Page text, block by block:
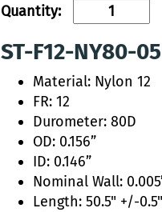
Quantity:
ST-F12-NY80-
Material: Nylon 12
FR: 12
Durometer: 80D
OD: 0.156”
ID: 0.146”
Nominal Wall:
Length: 50.5" +/-0.5"